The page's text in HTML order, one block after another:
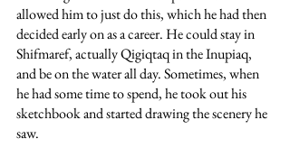
allowed him to just do this, which he had then
decided early on as a career. He could stay in
Shifmaref, actually Qigiqtaq in the Inupiaq,
and be on the water all day. Sometimes, when
he had some time to spend, he took out his
sketchbook and started drawing the scenery he
saw.